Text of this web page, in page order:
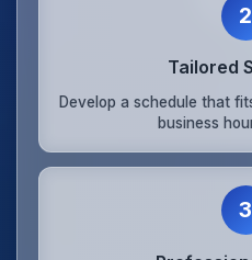
2
Tailored
Develop a schedule that
business
3